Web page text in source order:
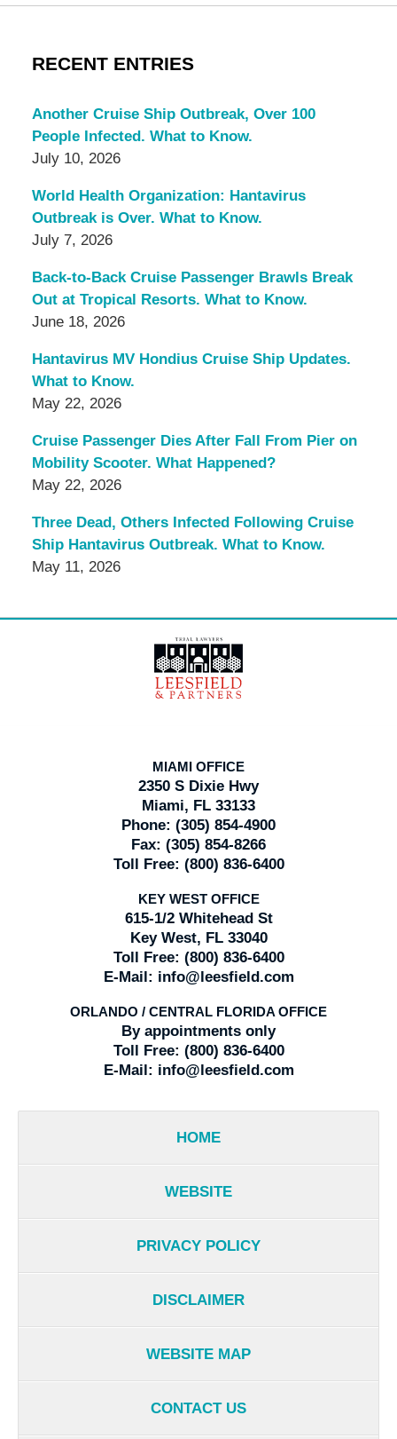
RECENT ENTRIES
Another Cruise Ship Outbreak, Over 100
People Infected. What to Know.
July 10, 2026
World Health Organization: Hantavirus
Outbreak is Over. What to Know.
July 7, 2026
Back-to-Back Cruise Passenger Brawls Break
Out at Tropical Resorts. What to Know.
June 18, 2026
Hantavirus MV Hondius Cruise Ship Updates.
What to Know.
May 22, 2026
Cruise Passenger Dies After Fall From Pier on
Mobility Scooter. What Happened?
May 22, 2026
Three Dead, Others Infected Following Cruise
Ship Hantavirus Outbreak. What to Know.
May 11, 2026
Information
MIAMI OFFICE
2350 S Dixie Hwy
Miami, FL 33133
Phone: (305) 854-4900
Fax: (305) 854-8266
Toll Free: (800) 836-6400
KEY WEST OFFICE
615-1/2 Whitehead St
Key West, FL 33040
Toll Free: (800) 836-6400
E-Mail: info@leesfield.com
ORLANDO / CENTRAL FLORIDA OFFICE
By appointments only
Toll Free: (800) 836-6400
E-Mail: info@leesfield.com
HOME
WEBSITE
PRIVACY POLICY
DISCLAIMER
WEBSITE MAP
CONTACT US